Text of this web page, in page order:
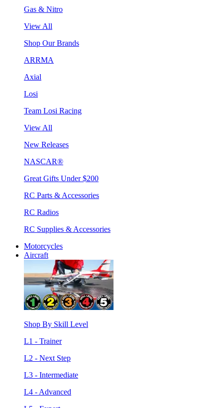
Gas & Nitro
View All
Shop Our Brands
ARRMA
Axial
Losi
Team Losi Racing
View All
New Releases
NASCAR®
Great Gifts Under $200
RC Parts & Accessories
RC Radios
RC Supplies & Accessories
Motorcycles
Aircraft
Shop By Skill Level
L1 - Trainer
L2 - Next Step
L3 - Intermediate
L4 - Advanced